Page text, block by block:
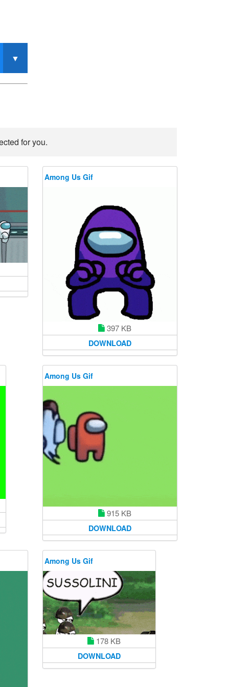
for you.
Among Us Gif
397 KB
DOWNLOAD
Among Us Gif
915 KB
DOWNLOAD
Among Us Gif
178 KB
DOWNLOAD